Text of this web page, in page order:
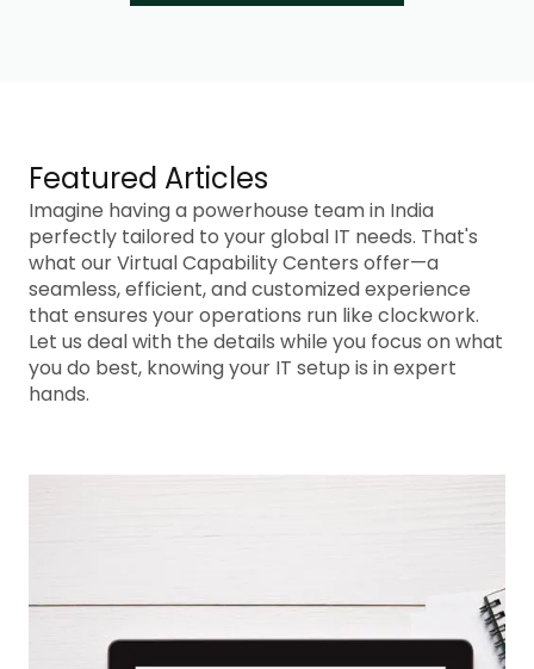
Featured Articles
Imagine having a powerhouse team in India
perfectly tailored to your global IT needs. That's
what our Virtual Capability Centers offer—a
seamless, efficient, and customized experience
that ensures your operations run like clockwork.
Let us deal with the details while you focus on what
you do best, knowing your IT setup is in expert
hands.